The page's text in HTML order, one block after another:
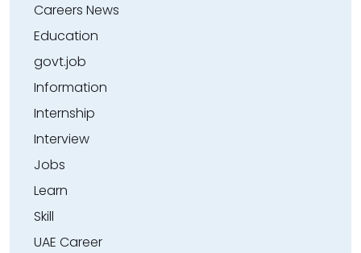
Careers News
Education
govt.job
Information
Internship
Interview
Jobs
Learn
Skill
UAE Career